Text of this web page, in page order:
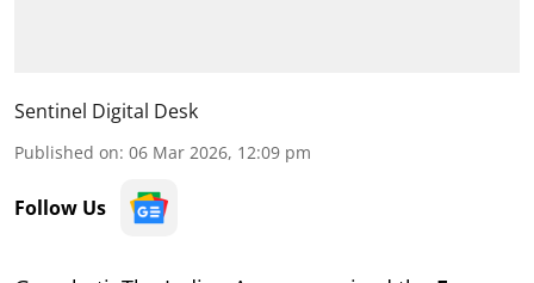
Sentinel Digital Desk
Published on: 06 Mar 2026, 12:09 pm
Follow Us